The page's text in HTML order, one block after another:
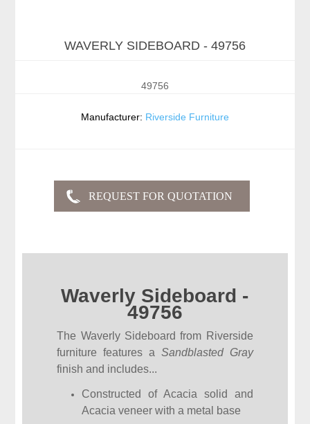
WAVERLY SIDEBOARD - 49756
49756
Manufacturer: Riverside Furniture
Waverly Sideboard -
49756
The Waverly Sideboard from Riverside
furniture features a Sandblasted Gray
finish and includes...
Constructed of Acacia solid and
Acacia veneer with a metal base